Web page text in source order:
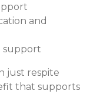
and
support
just respite
that supports